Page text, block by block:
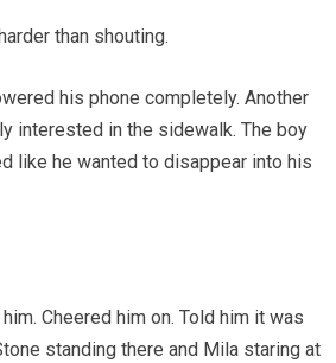
than shouting.
his phone completely. Another
interested in the sidewalk. The boy
like he wanted to disappear into his
Cheered him on. Told him it was
standing there and Mila staring at